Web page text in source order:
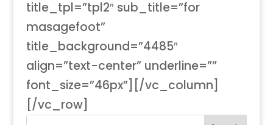
title_tpl=”tpl2″ sub_title=”for
masagefoot”
title_background=”4485″
align=”text-center” underline=””
font_size=”46px”][/vc_column]
[/vc_row]